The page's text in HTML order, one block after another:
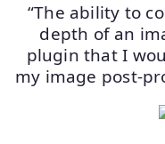
“The ability to
depth of an
plugin that I
my image post-